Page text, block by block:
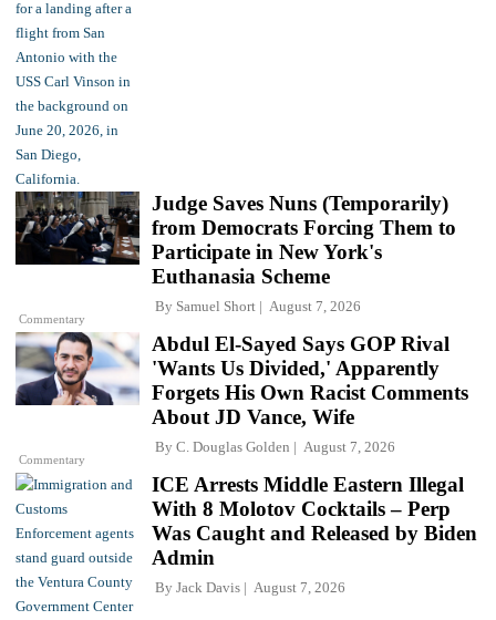
Commentary
Judge Saves Nuns (Temporarily)
from Democrats Forcing Them to
Participate in New York's
Euthanasia Scheme
By Samuel Short August 7, 2026
Commentary
Abdul El-Sayed Says GOP Rival
'Wants Us Divided,' Apparently
Forgets His Own Racist Comments
About JD Vance, Wife
By C. Douglas Golden August 7, 2026
ICE Arrests Middle Eastern Illegal
With 8 Molotov Cocktails – Perp
Was Caught and Released by Biden
Admin
By Jack Davis August 7, 2026